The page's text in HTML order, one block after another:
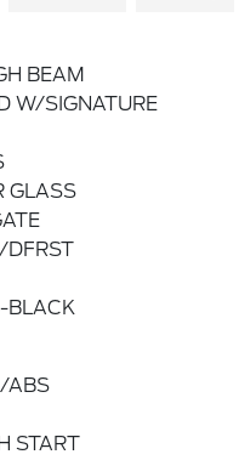
BEAM
W/SIGNATURE
GLASS
DFRST
BLACK
ABS
START